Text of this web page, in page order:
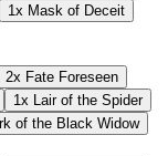
1x Mask of Deceit
2x Fate Foreseen
1x Lair of the Spider
of the Black Widow